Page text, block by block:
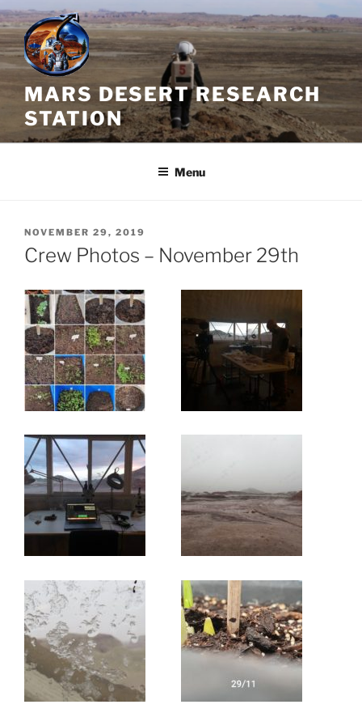
Skip
to
content
MARS DESERT RESEARCH
STATION
Menu
POSTED
ON
NOVEMBER 29, 2019
Crew Photos – November 29th